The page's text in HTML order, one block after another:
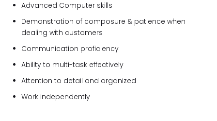
Advanced Computer skills
Demonstration of composure & patience when
dealing with customers
Communication proficiency
Ability to multi-task effectively
Attention to detail and organized
Work independently